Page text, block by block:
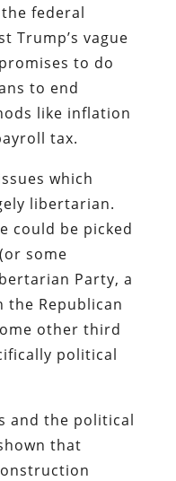
federal
Trump’s vague
to do
to end
like inflation
tax.
which
libertarian.
could be picked
some
Party, a
Republican
other third
political
and the political
that